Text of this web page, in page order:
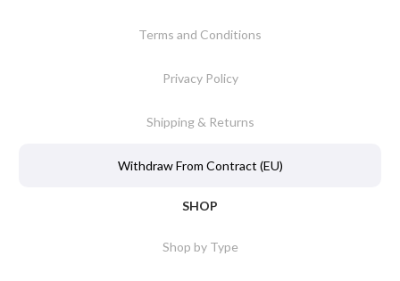
Terms and Conditions
Privacy Policy
Shipping & Returns
Withdraw From Contract (EU)
SHOP
Shop by Type